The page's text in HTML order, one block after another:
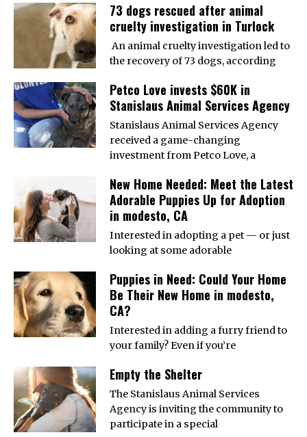
73 dogs rescued after animal
cruelty investigation in Turlock
An animal cruelty investigation led to
the recovery of 73 dogs, according
Petco Love invests $60K in
Stanislaus Animal Services Agency
Stanislaus Animal Services Agency
received a game-changing
investment from Petco Love, a
New Home Needed: Meet the Latest
Adorable Puppies Up for Adoption
in modesto, CA
Interested in adopting a pet — or just
looking at some adorable
Puppies in Need: Could Your Home
Be Their New Home in modesto,
CA?
Interested in adding a furry friend to
your family? Even if you’re
Empty the Shelter
The Stanislaus Animal Services
Agency is inviting the community to
participate in a special